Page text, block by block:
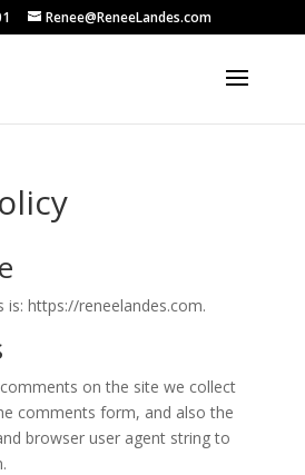
Renee@ReneeLandes.com
is: https://reneelandes.com.
on the site we collect
comments form, and also the
browser user agent string to